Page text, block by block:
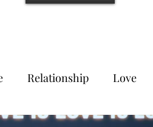
Relationship Love